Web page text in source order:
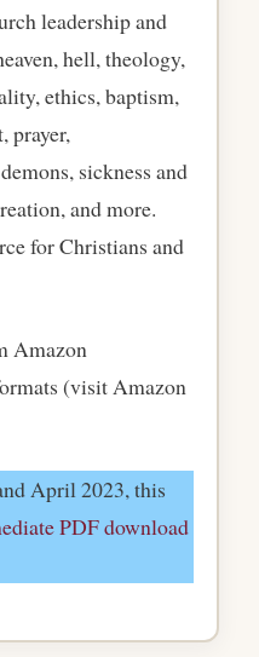
leadership and
hell, theology,
ethics, baptism,
prayer,
sickness and
and more.
for Christians and
Amazon
(visit Amazon
April 2023, this
PDF download